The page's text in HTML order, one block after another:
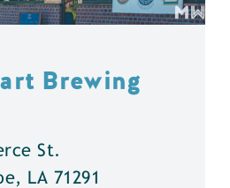
Brewing
St.
LA 71291